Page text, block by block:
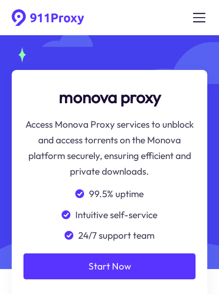
monova proxy
Access Monova Proxy services to unblock
and access torrents on the Monova
platform securely, ensuring efficient and
private downloads.
99.5% uptime
Intuitive self-service
24/7 support team
Start Now